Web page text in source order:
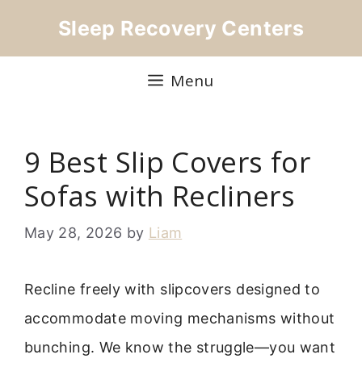
Sleep Recovery Centers
Menu
9 Best Slip Covers for
Sofas with Recliners
May 28, 2026 by Liam
Recline freely with slipcovers designed to
accommodate moving mechanisms without
bunching. We know the struggle—you want